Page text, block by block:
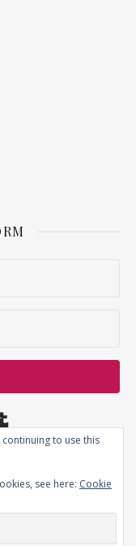
- All Rights Reserved.
continuing to use this
see here: Cookie